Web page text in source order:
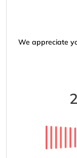
We appreciate